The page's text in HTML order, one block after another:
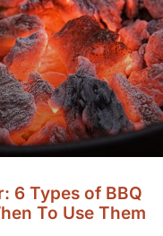
6 Types of BBQ
To Use Them